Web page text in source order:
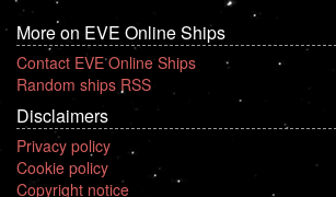
More on EVE Online Ships
Contact EVE Online Ships
Random ships RSS
Disclaimers
Privacy policy
Cookie policy
Copyright notice